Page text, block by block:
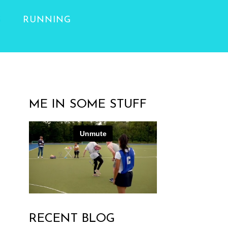
RUNNING
ME IN SOME STUFF
RECENT BLOG